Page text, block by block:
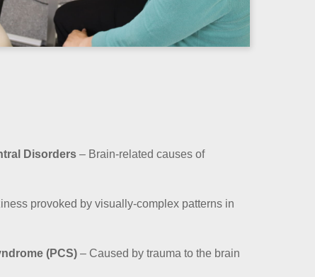
Disorders – Brain-related causes of
provoked by visually-complex patterns in
(PCS) – Caused by trauma to the brain